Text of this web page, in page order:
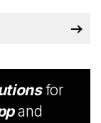
for
and